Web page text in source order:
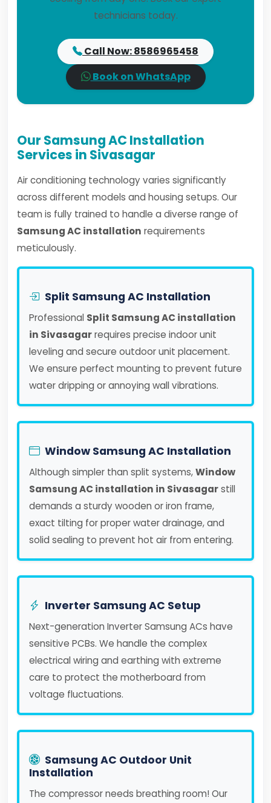
technicians today.
Call Now: 8586965458
Book on WhatsApp
Our Samsung AC Installation
Services in Sivasagar
Air conditioning technology varies significantly
across different models and housing setups. Our
team is fully trained to handle a diverse range of
Samsung AC installation requirements
meticulously.
Split Samsung AC Installation
Professional Split Samsung AC installation
in Sivasagarrequires precise indoor unit
leveling and secure outdoor unit placement.
We ensure perfect mounting to prevent future
water dripping or annoying wall vibrations.
Window Samsung AC Installation
Although simpler than split systems,Window
Samsung AC installation in Sivasagarstill
demands a sturdy wooden or iron frame,
exact tilting for proper water drainage, and
solid sealing to prevent hot air from entering.
Inverter Samsung AC Setup
Next-generation Inverter Samsung ACs have
sensitive PCBs. We handle the complex
electrical wiring and earthing with extreme
care to protect the motherboard from
voltage fluctuations.
Samsung AC Outdoor Unit
Installation
The compressor needs breathing room! Our